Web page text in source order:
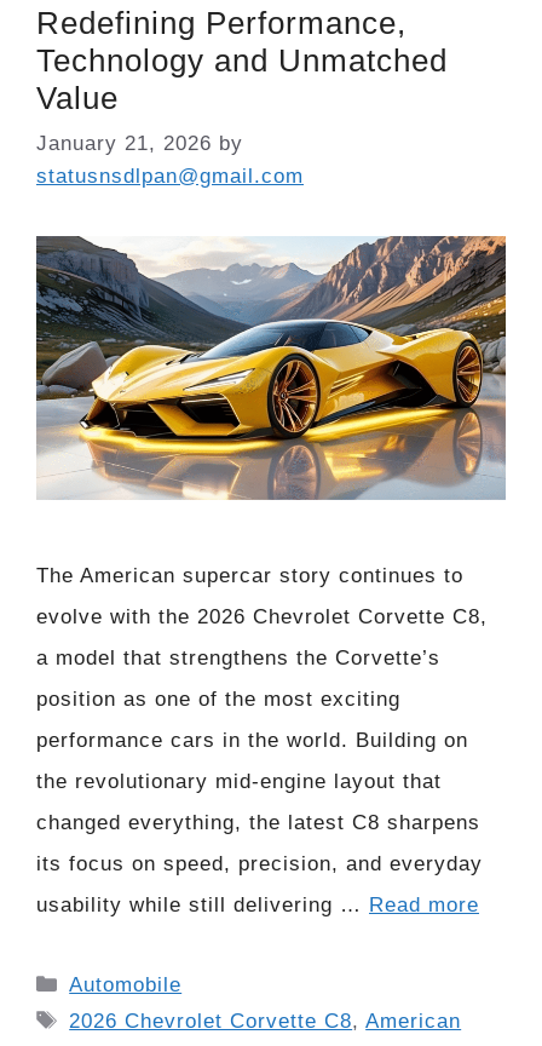
Redefining Performance,
Technology and Unmatched
Value
January 21, 2026 by
statusnsdlpan@gmail.com
The American supercar story continues to
evolve with the 2026 Chevrolet Corvette C8,
a model that strengthens the Corvette’s
position as one of the most exciting
performance cars in the world. Building on
the revolutionary mid-engine layout that
changed everything, the latest C8 sharpens
its focus on speed, precision, and everyday
usability while still delivering … Read more
Categories
Automobile
Tags
2026 Chevrolet Corvette C8,American